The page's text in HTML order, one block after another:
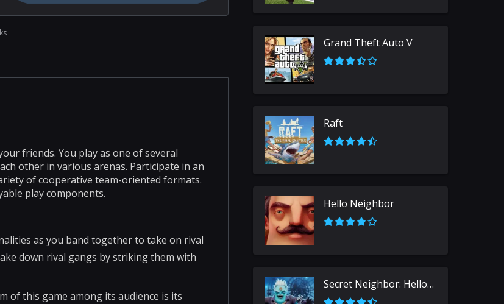
friends. You play as one of several
other in various arenas. Participate in an
of cooperative team-oriented formats.
play components.
as you band together to take on rival
down rival gangs by striking them with
of this game among its audience is its
Grand Theft Auto V
Raft
Hello Neighbor
Secret Neighbor: Hello Neighbor Multiplayer